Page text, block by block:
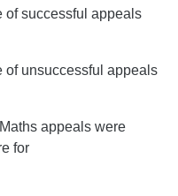
of successful appeals
of unsuccessful appeals
appeals were
for